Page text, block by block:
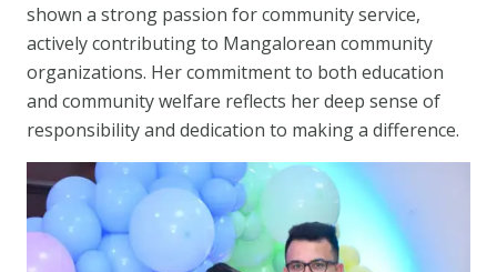
shown a strong passion for community service,
actively contributing to Mangalorean community
organizations. Her commitment to both education
and community welfare reflects her deep sense of
responsibility and dedication to making a difference.